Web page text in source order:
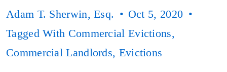
Adam T. Sherwin, Esq.
Oct 5, 2020
Tagged With Commercial Evictions,
Commercial Landlords, Evictions